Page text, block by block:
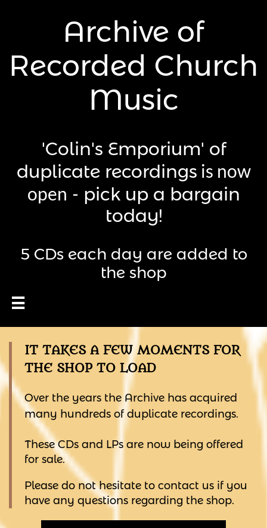
Archive of
Recorded Church
Music
'Colin's Emporium' of
duplicate recordings is now
open - pick up a bargain
today!
​5 CDs each day are added to
the shop

IT TAKES A FEW MOMENTS FOR
THE SHOP TO LOAD
Over the years the Archive has acquired
many hundreds of duplicate recordings.
These CDs and LPs are now being offered
for sale.
Please do not hesitate to contact us if you
have any questions regarding the shop.